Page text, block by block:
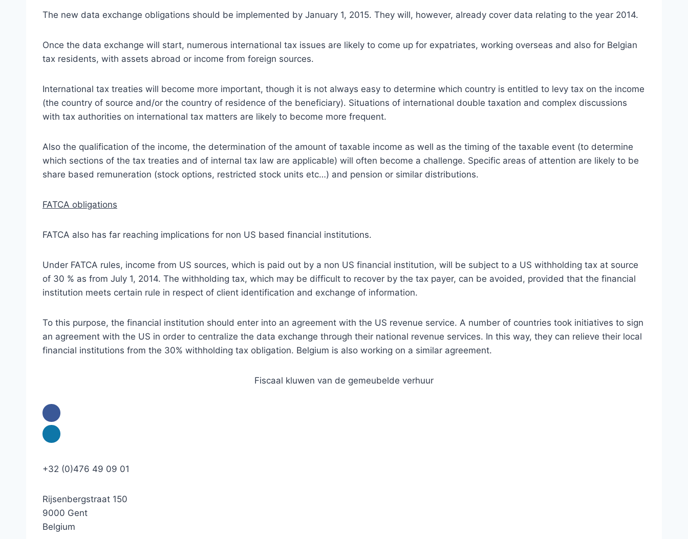
The new data exchange obligations should be implemented by January 1, 2015. They will, however, already cover data relating to the year 2014.
Once the data exchange will start, numerous international tax issues are likely to come up for expatriates, working overseas and also for Belgian
tax residents, with assets abroad or income from foreign sources.
International tax treaties will become more important, though it is not always easy to determine which country is entitled to levy tax on the income
(the country of source and/or the country of residence of the beneficiary). Situations of international double taxation and complex discussions
with tax authorities on international tax matters are likely to become more frequent.
Also the qualification of the income, the determination of the amount of taxable income as well as the timing of the taxable event (to determine
which sections of the tax treaties and of internal tax law are applicable) will often become a challenge. Specific areas of attention are likely to be
share based remuneration (stock options, restricted stock units etc…) and pension or similar distributions.
FATCA obligations
FATCA also has far reaching implications for non US based financial institutions.
Under FATCA rules, income from US sources, which is paid out by a non US financial institution, will be subject to a US withholding tax at source
of 30 % as from July 1, 2014. The withholding tax, which may be difficult to recover by the tax payer, can be avoided, provided that the financial
institution meets certain rule in respect of client identification and exchange of information.
To this purpose, the financial institution should enter into an agreement with the US revenue service. A number of countries took initiatives to sign
an agreement with the US in order to centralize the data exchange through their national revenue services. In this way, they can relieve their local
financial institutions from the 30% withholding tax obligation. Belgium is also working on a similar agreement.
Fiscaal kluwen van de gemeubelde verhuur
+32 (0)476 49 09 01
Rijsenbergstraat 150
9000 Gent
Belgium